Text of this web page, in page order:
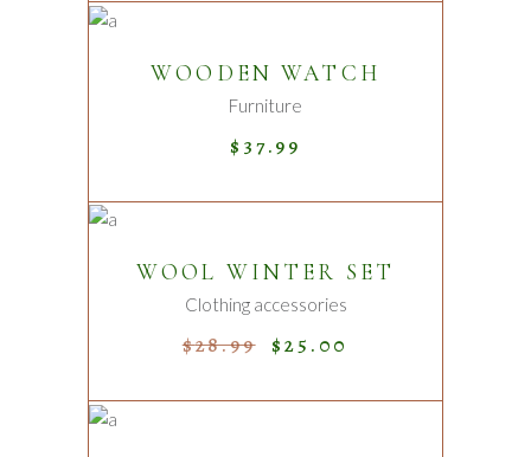
WOODEN WATCH
Furniture
$ 37.99
Sale
WOOL WINTER SET
Clothing accessories
$28.99 $25.00